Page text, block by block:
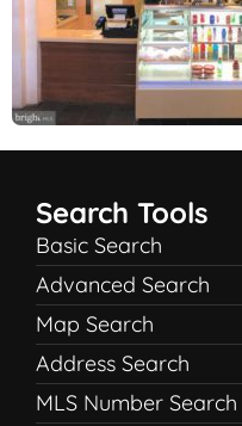
Search Tools
Basic Search
Advanced Search
Map Search
Address Search
MLS Number Search